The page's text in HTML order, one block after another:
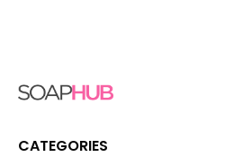
CATEGORIES